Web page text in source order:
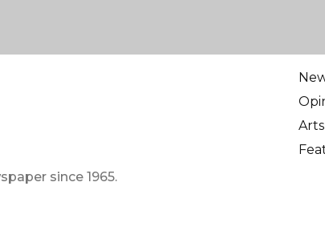
since 1965.
Arts